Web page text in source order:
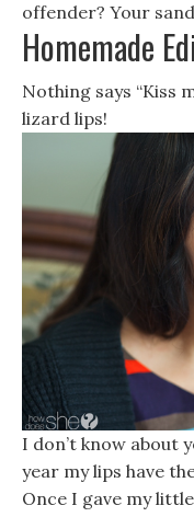
offender? Your
Homemade
Nothing says “Kiss
lizard lips!
I don’t know about
year my lips have
Once I gave my